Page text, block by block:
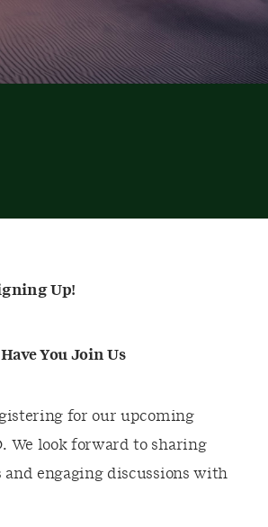
Up!
You Join Us
for our upcoming
We look forward to sharing
engaging discussions with